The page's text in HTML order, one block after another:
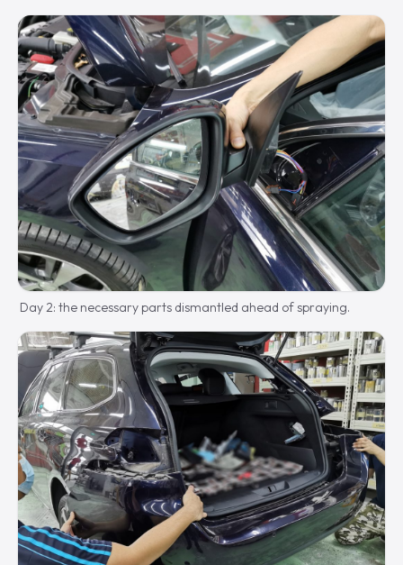
Day 2: the necessary parts dismantled ahead of spraying.